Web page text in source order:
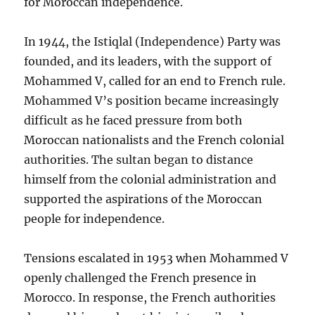
In 1944, the Istiqlal (Independence) Party was
founded, and its leaders, with the support of
Mohammed V, called for an end to French rule.
Mohammed V’s position became increasingly
difficult as he faced pressure from both
Moroccan nationalists and the French colonial
authorities. The sultan began to distance
himself from the colonial administration and
supported the aspirations of the Moroccan
people for independence.
Tensions escalated in 1953 when Mohammed V
openly challenged the French presence in
Morocco. In response, the French authorities